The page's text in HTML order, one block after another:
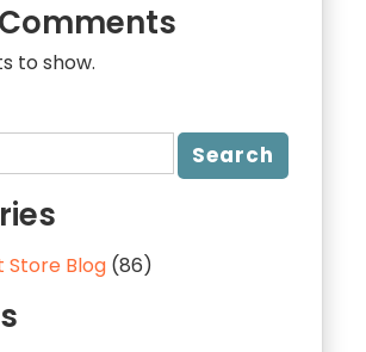
to show.
Store Blog (86)